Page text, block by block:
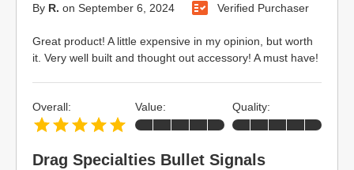
By R. on September 6, 2024 Verified Purchaser
Great product! A little expensive in my opinion, but worth
it. Very well built and thought out accessory! A must have!
Drag Specialties Bullet Signals
Overall: Value: Quality: